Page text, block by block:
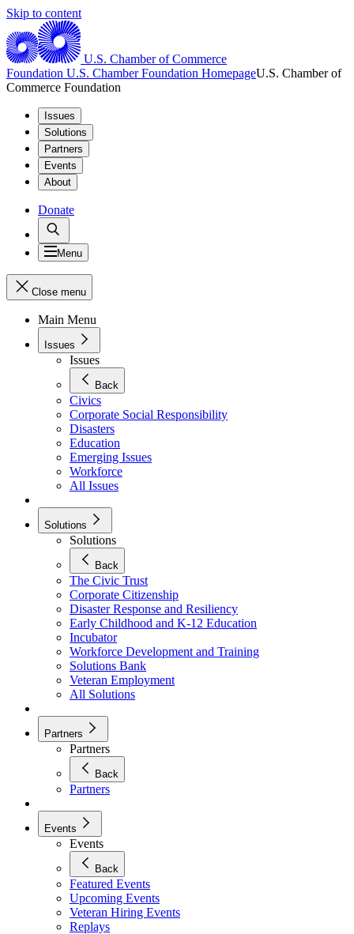
Skip to content
U.S. Chamber of Commerce
Foundation U.S. Chamber Foundation HomepageU.S. Chamber of
Commerce Foundation
Issues
Solutions
Partners
Events
About
Donate
Menu
Close menu
Main Menu
Issues
Issues
Back
Civics
Corporate Social Responsibility
Disasters
Education
Emerging Issues
Workforce
All Issues
Solutions
Solutions
Back
The Civic Trust
Corporate Citizenship
Disaster Response and Resiliency
Early Childhood and K-12 Education
Incubator
Workforce Development and Training
Solutions Bank
Veteran Employment
All Solutions
Partners
Partners
Back
Partners
Events
Events
Back
Featured Events
Upcoming Events
Veteran Hiring Events
Replays